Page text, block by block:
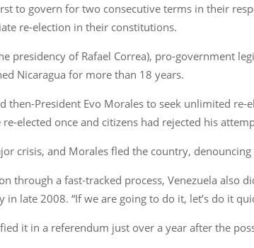
to govern for two consecutive terms in their
re-election in their constitutions.
presidency of Rafael Correa), pro-government
Nicaragua for more than 18 years.
President Evo Morales to seek unlimited
elected once and citizens had rejected his
crisis, and Morales fled the country,
through a fast-tracked process, Venezuela also
late 2008. “If we are going to do it, let’s do it
it in a referendum just over a year after the